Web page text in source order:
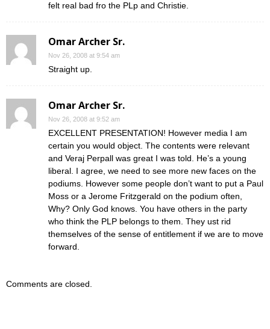
felt real bad fro the PLp and Christie.
Omar Archer Sr.
Nov 26, 2008 at 9:54 am
Straight up.
Omar Archer Sr.
Nov 26, 2008 at 9:52 am
EXCELLENT PRESENTATION! However media I am
certain you would object. The contents were relevant
and Veraj Perpall was great I was told. He’s a young
liberal. I agree, we need to see more new faces on the
podiums. However some people don’t want to put a Paul
Moss or a Jerome Fritzgerald on the podium often,
Why? Only God knows. You have others in the party
who think the PLP belongs to them. They ust rid
themselves of the sense of entitlement if we are to move
forward.
Comments are closed.